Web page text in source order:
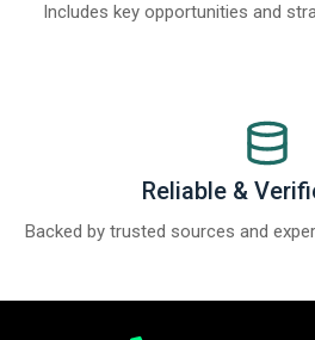
Includes key opportunities and
Reliable &
Backed by trusted sources and